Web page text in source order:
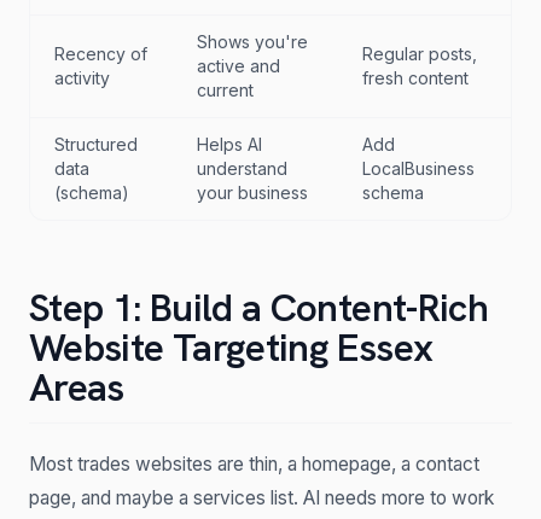
Recency of
activity
Shows you're
active and
current
Regular posts,
fresh content
Structured
data
(schema)
Helps AI
understand
your business
Add
LocalBusiness
schema
Step 1: Build a Content-Rich
Website Targeting Essex
Areas
Most trades websites are thin, a homepage, a contact
page, and maybe a services list. AI needs more to work